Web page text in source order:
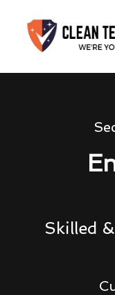
Skilled